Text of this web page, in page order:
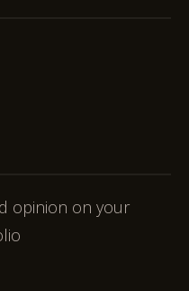
opinion on your